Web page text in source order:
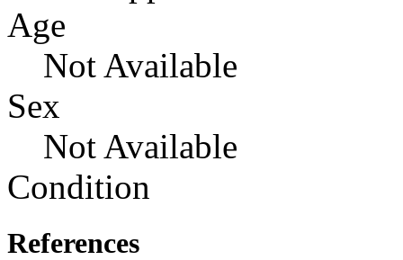
Age
Not Available
Sex
Not Available
Condition
References